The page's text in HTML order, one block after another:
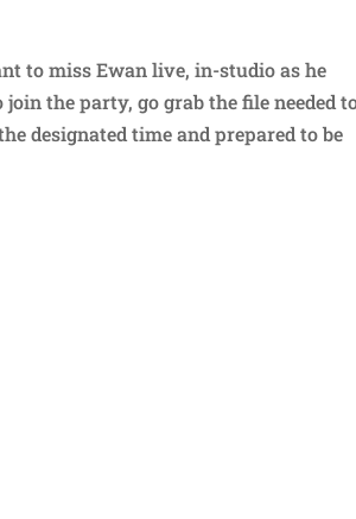
to miss Ewan live, in-studio as he
the party, go grab the file needed
designated time and prepared to be